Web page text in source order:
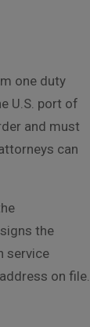
one duty
U.S. port of
and must
can
the
service
on file.